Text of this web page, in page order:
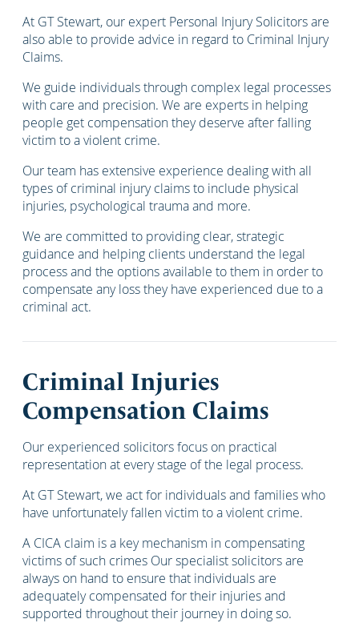
At GT Stewart, our expert Personal Injury Solicitors are
also able to provide advice in regard to Criminal Injury
Claims.
We guide individuals through complex legal processes
with care and precision. We are experts in helping
people get compensation they deserve after falling
victim to a violent crime.
Our team has extensive experience dealing with all
types of criminal injury claims to include physical
injuries, psychological trauma and more.
We are committed to providing clear, strategic
guidance and helping clients understand the legal
process and the options available to them in order to
compensate any loss they have experienced due to a
criminal act.
Criminal Injuries
Compensation Claims
Our experienced solicitors focus on practical
representation at every stage of the legal process.
At GT Stewart, we act for individuals and families who
have unfortunately fallen victim to a violent crime.
A CICA claim is a key mechanism in compensating
victims of such crimes Our specialist solicitors are
always on hand to ensure that individuals are
adequately compensated for their injuries and
supported throughout their journey in doing so.